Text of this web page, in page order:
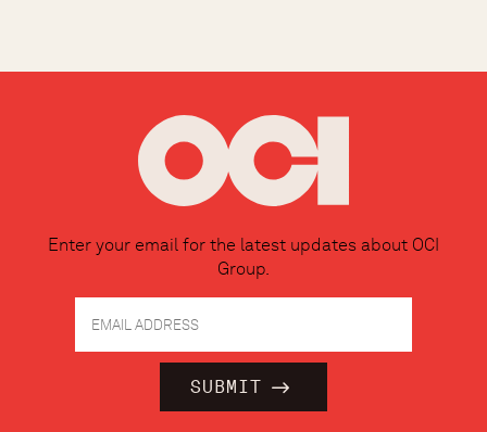
Enter your email for the latest updates about OCI
Group.